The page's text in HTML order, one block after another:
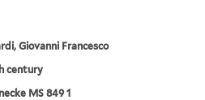
Giovanni Francesco
century
MS 849 1